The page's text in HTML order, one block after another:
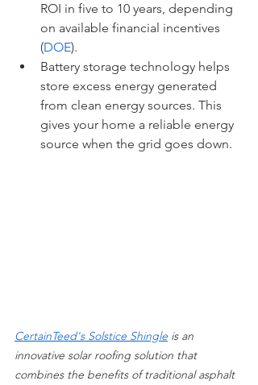
ROI in five to 10 years, depending
on available financial incentives
(DOE).
Battery storage technology helps
store excess energy generated
from clean energy sources. This
gives your home a reliable energy
source when the grid goes down.
CertainTeed's Solstice Shingle is an
innovative solar roofing solution that
combines the benefits of traditional asphalt